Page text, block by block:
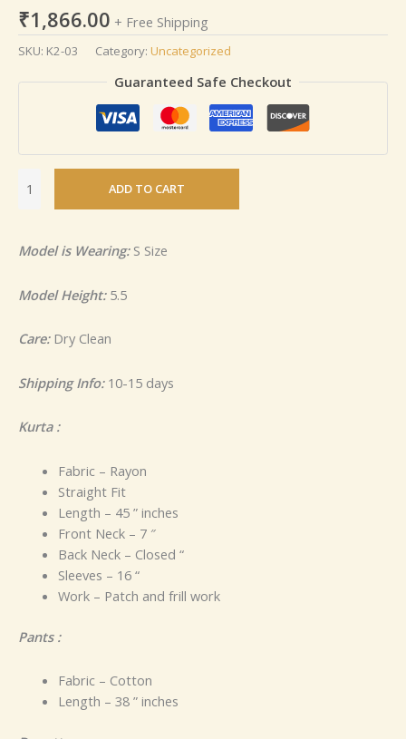
₹1,866.00 + Free Shipping
SKU: K2-03 Category: Uncategorized
Guaranteed Safe Checkout
ADD TO CART
Model is Wearing:S Size
Model Height: 5.5
Care:Dry Clean
Shipping Info:10-15 days
Kurta :
Fabric – Rayon
Straight Fit
Length – 45 ” inches
Front Neck – 7 ″
Back Neck – Closed “
Sleeves – 16 “
Work – Patch and frill work
Pants :
Fabric – Cotton
Length – 38 ” inches